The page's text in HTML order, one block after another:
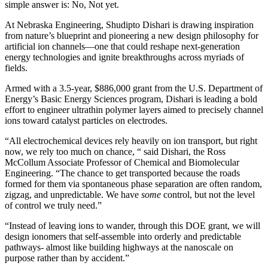
simple answer is: No, Not yet.
At Nebraska Engineering, Shudipto Dishari is drawing inspiration
from nature’s blueprint and pioneering a new design philosophy for
artificial ion channels—one that could reshape next-generation
energy technologies and ignite breakthroughs across myriads of
fields.
Armed with a 3.5-year, $886,000 grant from the U.S. Department of
Energy’s Basic Energy Sciences program, Dishari is leading a bold
effort to engineer ultrathin polymer layers aimed to precisely channel
ions toward catalyst particles on electrodes.
“All electrochemical devices rely heavily on ion transport, but right
now, we rely too much on chance, “ said Dishari, the Ross
McCollum Associate Professor of Chemical and Biomolecular
Engineering. “The chance to get transported because the roads
formed for them via spontaneous phase separation are often random,
zigzag, and unpredictable. We have some control, but not the level
of control we truly need.”
“Instead of leaving ions to wander, through this DOE grant, we will
design ionomers that self-assemble into orderly and predictable
pathways- almost like building highways at the nanoscale on
purpose rather than by accident.”